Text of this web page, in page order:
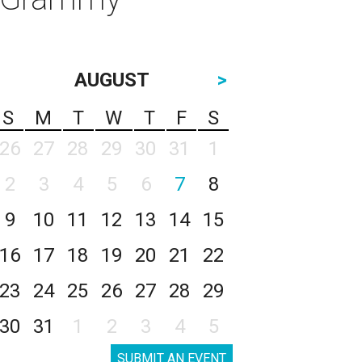
AUGUST
>
S
M T W T F
S
26
27 28 29 30 31
1
2
3 4 5 6 7
8
9
10 11 12 13 14
15
16
17 18 19 20 21
22
23
24 25 26 27 28
29
30
31 1 2 3 4 5
SUBMIT AN EVENT